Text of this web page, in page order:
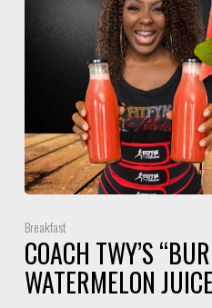
Breakfast
COACH TWY’S
WATERMELON